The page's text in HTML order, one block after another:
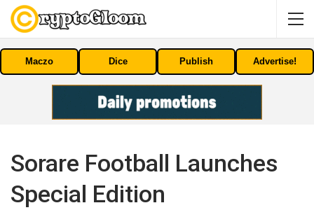
Maczo Dice Publish Advertise!
Sorare Football Launches
Special Edition